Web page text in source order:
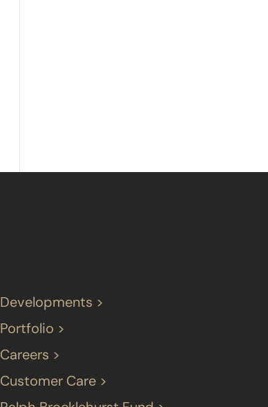
Developments >
Portfolio >
Careers >
Customer Care >